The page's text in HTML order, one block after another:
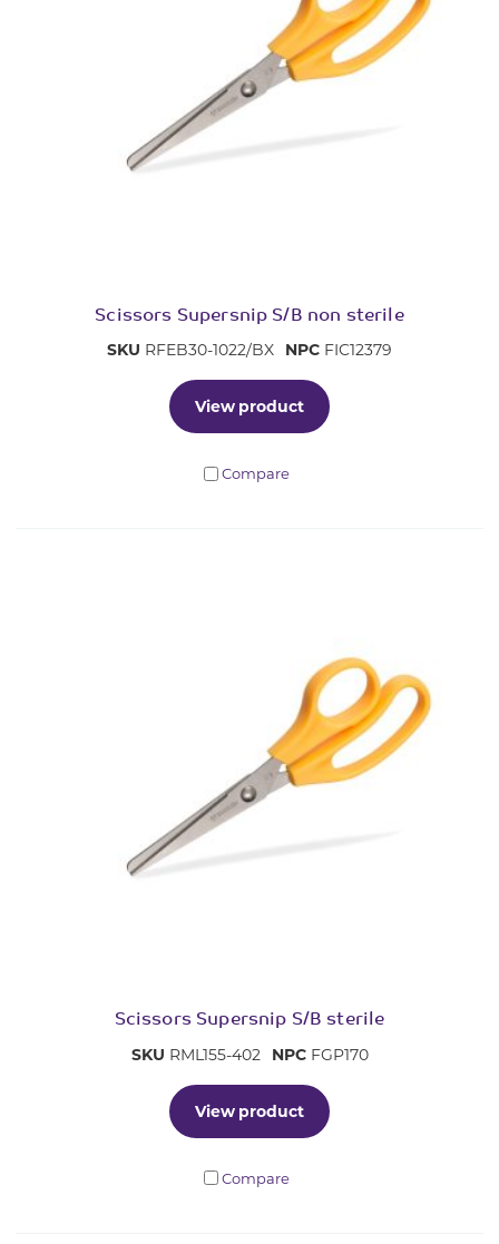
Scissors Supersnip S/B non sterile
SKU RFEB30-1022/BX NPC FIC12379
View product
Compare
Scissors Supersnip S/B sterile
SKU RML155-402 NPCFGP170
View product
Compare